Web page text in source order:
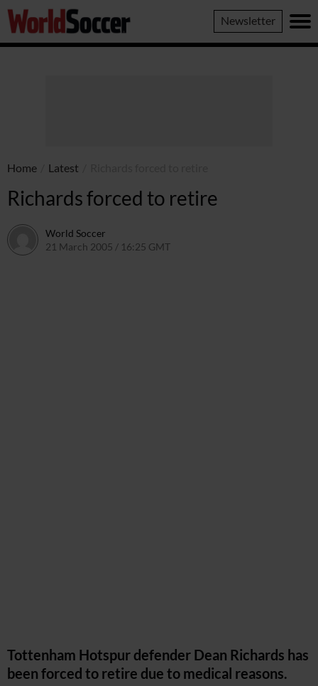
World
Soccer
Newsletter
Home Latest
Richards forced to retire
World Soccer
21 March 2005 / 16:25 GMT
Tottenham Hotspur defender Dean Richards has
been forced to retire due to medical reasons.